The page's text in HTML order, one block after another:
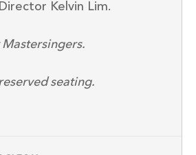
Kelvin Lim.
seating.